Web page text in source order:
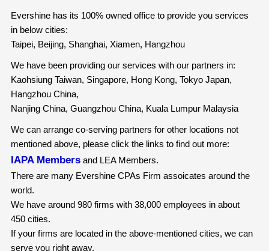
Evershine has its 100% owned office to provide you services
in below cities:
Taipei, Beijing, Shanghai, Xiamen, Hangzhou
We have been providing our services with our partners in:
Kaohsiung Taiwan, Singapore, Hong Kong, Tokyo Japan,
Hangzhou China,
Nanjing China, Guangzhou China, Kuala Lumpur Malaysia
We can arrange co-serving partners for other locations not
mentioned above, please click the links to find out more:
IAPA Membersand LEA Members.
There are many Evershine CPAs Firm assoicates around the
world.
We have around 980 firms with 38,000 employees in about
450 cities.
If your firms are located in the above-mentioned cities, we can
serve you right away.